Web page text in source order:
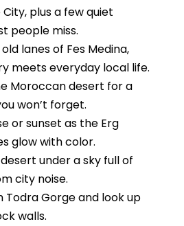
plus a few quiet
people miss.
lanes of Fes Medina,
meets everyday local life.
Moroccan desert for a
won’t forget.
or sunset as the Erg
glow with color.
under a sky full of
city noise.
Todra Gorge and look up
walls.